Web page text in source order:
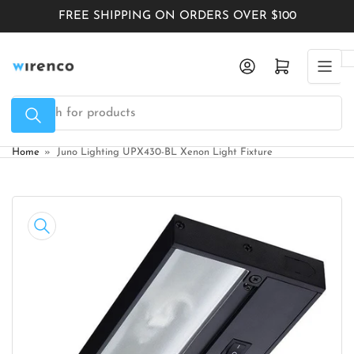
content
FREE SHIPPING ON ORDERS OVER $100
Search
for
products
Log in Open mini cart
Home » Juno Lighting UPX430-BL Xenon Light Fixture
product